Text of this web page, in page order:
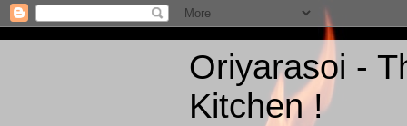
Oriyarasoi -
Kitchen !